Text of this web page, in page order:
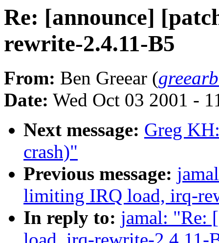
Re: [announce]
rewrite-2.4.11-B5
From: Ben Greear (
Date: Wed Oct 03 2001 -
Next message: Greg
crash)"
Previous message:
limiting IRQ load, irq-
In reply to: jamal: "Re: